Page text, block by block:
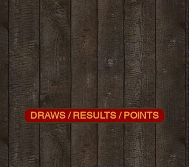
DRAWS / RESULTS / POINTS